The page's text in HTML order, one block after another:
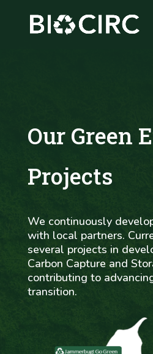
Our Green
Projects
We continuously
with local partners.
several projects in
Carbon Capture and
contributing to
transition.